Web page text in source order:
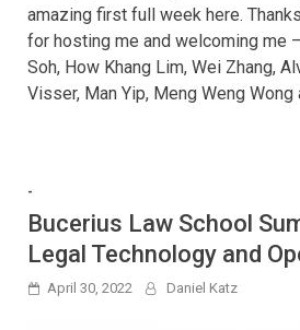
amazing first full week here.
for hosting me and welcoming me
Soh, How Khang Lim, Wei Zhang,
Visser, Man Yip, Meng Weng Wong
-
Bucerius Law School
Legal Technology and
April 30, 2022 Daniel Katz